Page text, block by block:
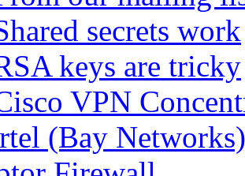
secrets work
keys are tricky
VPN
(Bay